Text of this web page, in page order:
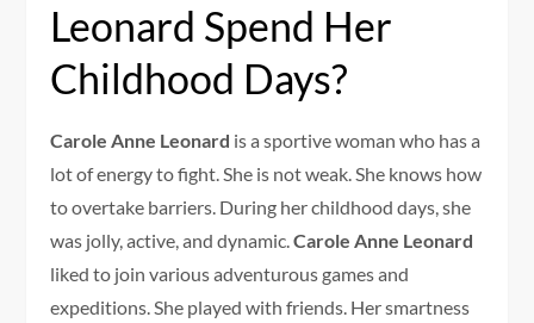
Leonard Spend Her
Childhood Days?
Carole Anne Leonard is a sportive woman who has a
lot of energy to fight. She is not weak. She knows how
to overtake barriers. During her childhood days, she
was jolly, active, and dynamic.Carole Anne Leonard
liked to join various adventurous games and
expeditions. She played with friends. Her smartness